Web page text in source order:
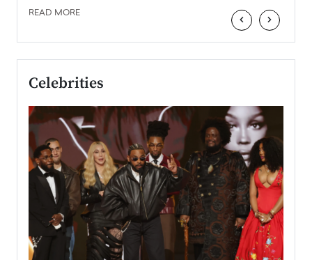
READ MORE ‹ ›
Celebrities